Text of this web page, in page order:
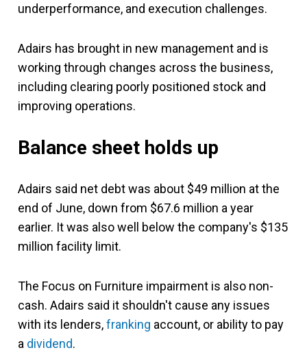
underperformance, and execution challenges.
Adairs has brought in new management and is
working through changes across the business,
including clearing poorly positioned stock and
improving operations.
Balance sheet holds up
Adairs said net debt was about $49 million at the
end of June, down from $67.6 million a year
earlier. It was also well below the company's $135
million facility limit.
The Focus on Furniture impairment is also non-
cash. Adairs said it shouldn't cause any issues
with its lenders,franking account, or ability to pay
a dividend.